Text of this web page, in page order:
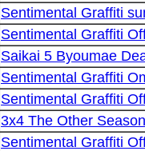
Sentimental Graffiti
Sentimental Graffiti
Saikai 5 Byoumae
Sentimental Graffiti
Sentimental Graffiti
3x4 The Other
Sentimental Graffiti